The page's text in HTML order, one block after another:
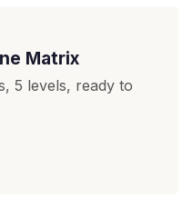
Matrix
5 levels, ready to